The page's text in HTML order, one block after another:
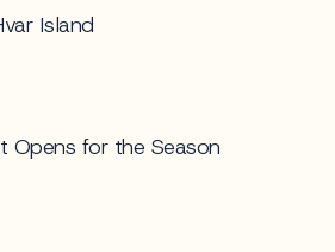
Island
Opens for the Season